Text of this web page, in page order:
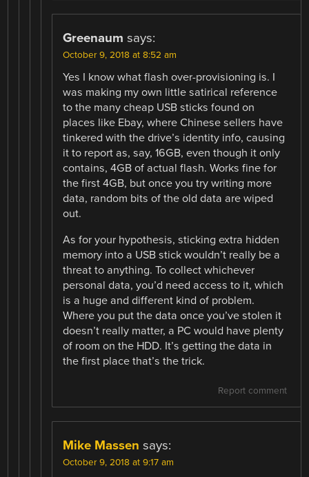
Greenaum says:
October 9, 2018 at 8:52 am
Yes I know what flash over-provisioning is. I
was making my own little satirical reference
to the many cheap USB sticks found on
places like Ebay, where Chinese sellers have
tinkered with the drive’s identity info, causing
it to report as, say, 16GB, even though it only
contains, 4GB of actual flash. Works fine for
the first 4GB, but once you try writing more
data, random bits of the old data are wiped
out.
As for your hypothesis, sticking extra hidden
memory into a USB stick wouldn’t really be a
threat to anything. To collect whichever
personal data, you’d need access to it, which
is a huge and different kind of problem.
Where you put the data once you’ve stolen it
doesn’t really matter, a PC would have plenty
of room on the HDD. It’s getting the data in
the first place that’s the trick.
Report comment
Mike Massen says:
October 9, 2018 at 9:17 am